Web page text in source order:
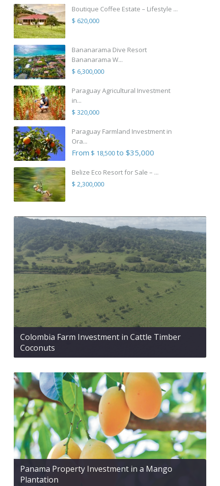
Boutique Coffee Estate – Lifestyle ...
$ 620,000
Bananarama Dive Resort
Bananarama W...
$ 6,300,000
Paraguay Agricultural Investment
in...
$ 320,000
Paraguay Farmland Investment in
Ora...
From $ 18,500to $35,000
Belize Eco Resort for Sale – ...
$ 2,300,000
Colombia Farm Investment in Cattle Timber
Coconuts
Panama Property Investment in a Mango
Plantation